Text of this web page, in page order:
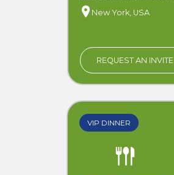
New York, USA
REQUEST AN INVITE
VIP DINNER